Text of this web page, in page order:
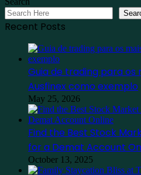
Recent Posts
Guia de trading para os
Ausfinex como exemplo
May 25, 2026
Find the Best Stock
for a Demat Account
October 13, 2025